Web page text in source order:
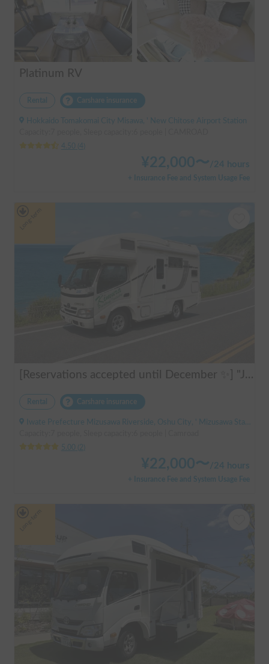
Platinum RV
Rental Carshare insurance
Hokkaido Tomakomai City Misawa, ' New Chitose Airport Station
4.50
4
¥22,000〜 /24 hours
+ Insurance Fee and System Usage Fee
[Reservations accepted until December ✨] "Jill 520"
Rental Carshare insurance
Iwate Prefecture Mizusawa Riverside, Oshu City, ' Mizusawa Station
5.00
2
¥22,000〜 /24 hours
+ Insurance Fee and System Usage Fee